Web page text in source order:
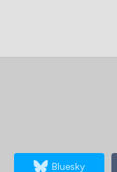
Bluesky